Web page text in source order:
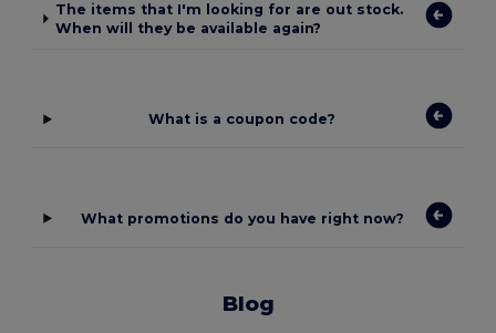
The items that I'm looking for are out stock.
When will they be available again?
What is a coupon code?
What promotions do you have right now?
Blog